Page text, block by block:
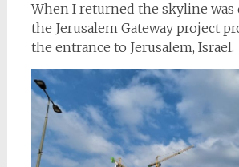
When I returned the skyline was
the Jerusalem Gateway project
the entrance to Jerusalem, Israel.